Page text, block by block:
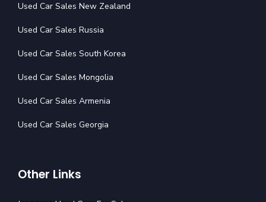
Used Car Sales New Zealand
Used Car Sales Russia
Used Car Sales South Korea
Used Car Sales Mongolia
Used Car Sales Armenia
Used Car Sales Georgia
Other Links